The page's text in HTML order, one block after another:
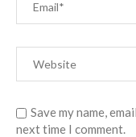
Save my name,
next time I comment.